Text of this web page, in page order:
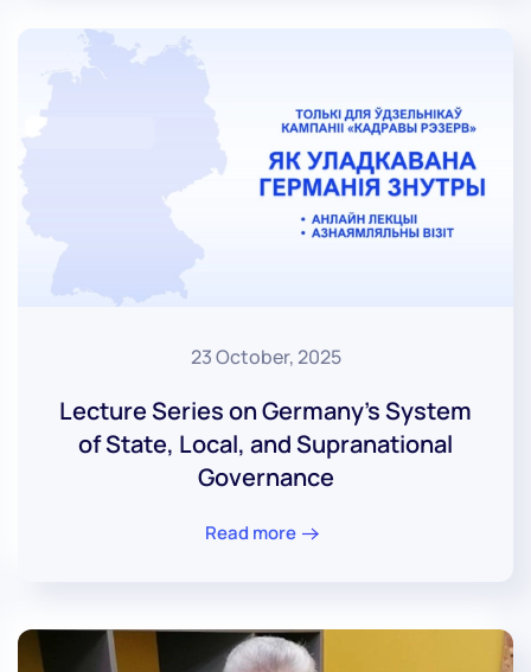
23 October, 2025
Lecture Series on Germany’s System
of State, Local, and Supranational
Governance
Read more